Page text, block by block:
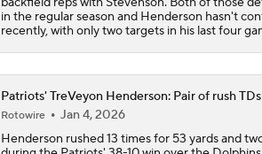
in the regular season and Henderson hasn't
recently, with only two targets in his last four
Patriots' TreVeyon Henderson: Pair of rush
Rotowire
Jan 4, 2026
Henderson rushed 13 times for 53 yards and